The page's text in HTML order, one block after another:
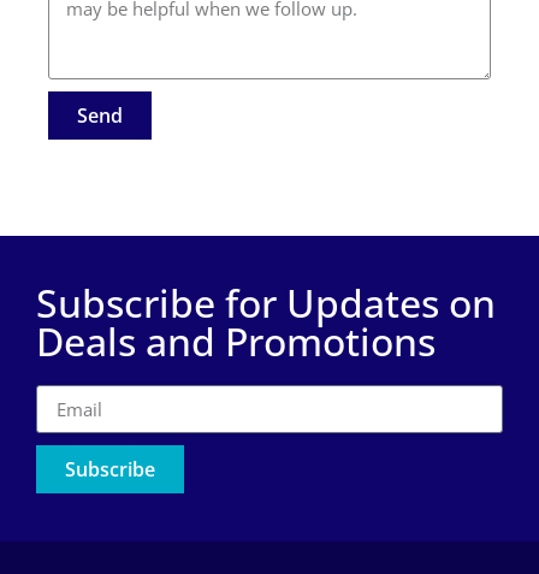
Send
Subscribe for Updates on
Deals and Promotions
Subscribe